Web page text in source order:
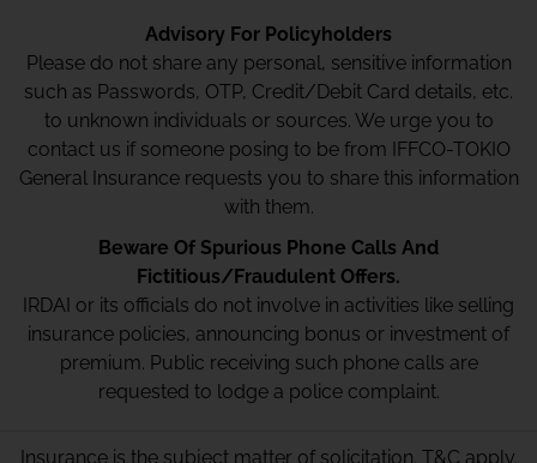
Advisory For Policyholders
Please do not share any personal, sensitive information
such as Passwords, OTP, Credit/Debit Card details, etc.
to unknown individuals or sources. We urge you to
contact us if someone posing to be from IFFCO-TOKIO
General Insurance requests you to share this information
with them.
Beware Of Spurious Phone Calls And
Fictitious/Fraudulent Offers.
IRDAI or its officials do not involve in activities like selling
insurance policies, announcing bonus or investment of
premium. Public receiving such phone calls are
requested to lodge a police complaint.
Insurance is the subject matter of solicitation. T&C apply.